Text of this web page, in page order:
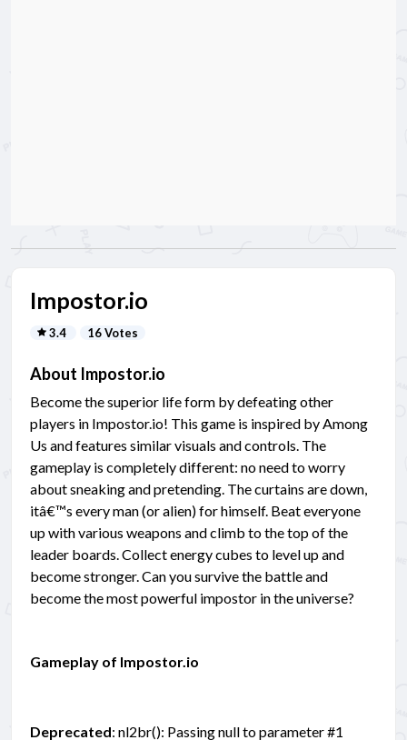
Impostor.io
3.4 16 Votes
About Impostor.io
Become the superior life form by defeating other
players in Impostor.io! This game is inspired by Among
Us and features similar visuals and controls. The
gameplay is completely different: no need to worry
about sneaking and pretending. The curtains are down,
itâ€™s every man (or alien) for himself. Beat everyone
up with various weapons and climb to the top of the
leader boards. Collect energy cubes to level up and
become stronger. Can you survive the battle and
become the most powerful impostor in the universe?
Gameplay of Impostor.io
Deprecated: nl2br(): Passing null to parameter #1